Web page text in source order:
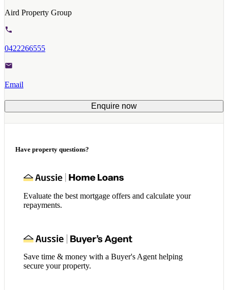
Aird Property Group
0422266555
Email
Enquire now
Have property questions?
Evaluate the best mortgage offers and calculate your
repayments.
Save time & money with a Buyer's Agent helping
secure your property.